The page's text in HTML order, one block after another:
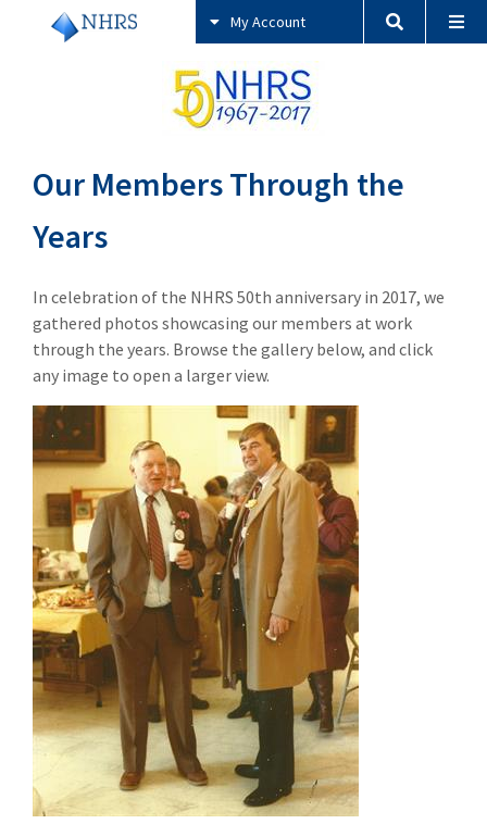
My Account
Our Members Through the
Years
In celebration of the NHRS 50th anniversary in 2017, we
gathered photos showcasing our members at work
through the years. Browse the gallery below, and click
any image to open a larger view.